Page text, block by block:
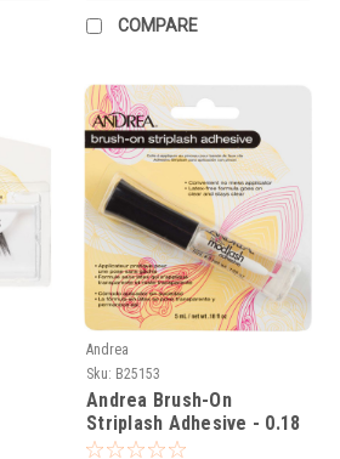
COMPARE
Andrea
Sku: B25153
Andrea Brush-On
Striplash Adhesive - 0.18
oz